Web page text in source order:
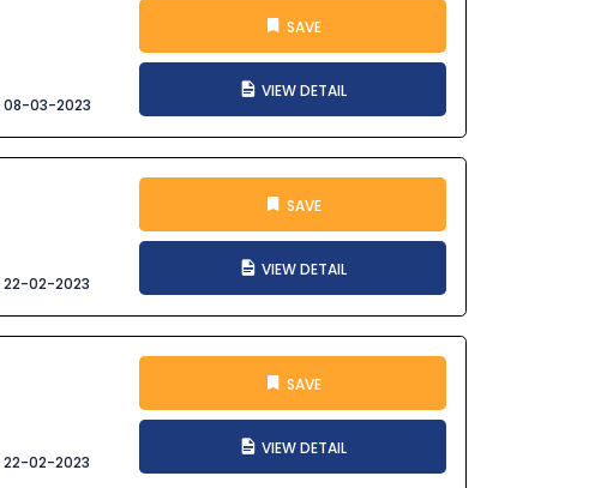
08-03-2023
SAVE
VIEW DETAIL
22-02-2023
SAVE
VIEW DETAIL
22-02-2023
SAVE
VIEW DETAIL